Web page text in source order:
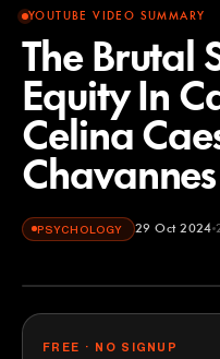
YOUTUBE VIDEO SUMMARY
The Brutal
Equity In
Celina
PSYCHOLOGY 29 Oct 2024
Jordan B Peterson
FREE · NO SIGNUP